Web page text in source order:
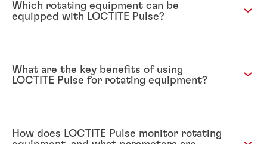
Which rotating equipment can be
equipped with LOCTITE Pulse?
What are the key benefits of using
LOCTITE Pulse for rotating equipment?
How does LOCTITE Pulse monitor rotating